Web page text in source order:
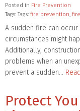
Posted in Fire Prevention
Tags: Tags: fire prevention,
A sudden fire can
circumstances might
Additionally,
problems when an
prevent a sudden…
Protect